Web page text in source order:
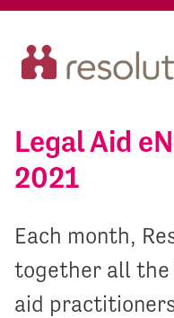
Legal Aid
2021
Each month,
together all
aid